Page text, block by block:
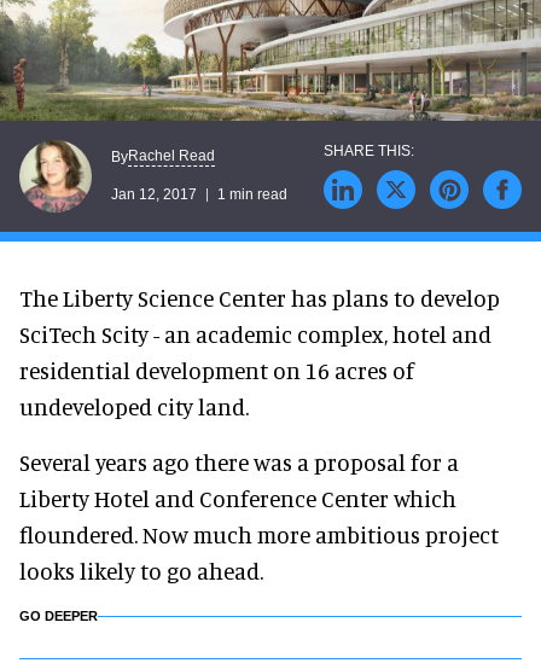
ByRachel Read
Jan 12, 2017 1 min read
The Liberty Science Center has plans to develop
SciTech Scity - an academic complex, hotel and
residential development on 16 acres of
undeveloped city land.
Several years ago there was a proposal for a
Liberty Hotel and Conference Center which
floundered. Now much more ambitious project
looks likely to go ahead.
GO DEEPER